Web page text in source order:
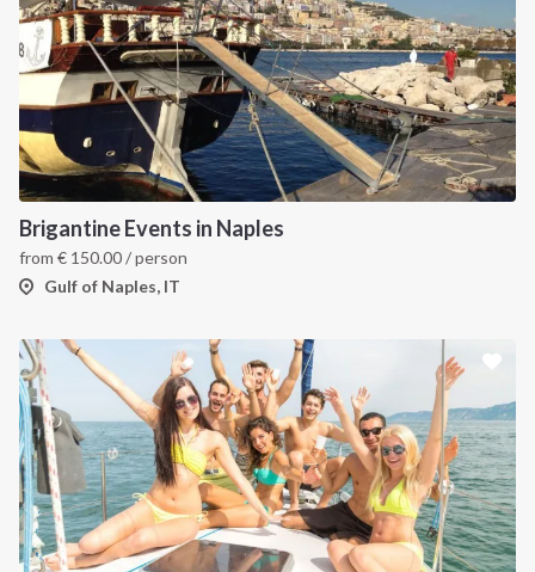
Brigantine Events in Naples
from € 150.00/ person
Gulf of Naples, IT